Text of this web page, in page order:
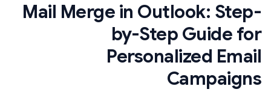
Mail Merge in Outlook: Step-
by-Step Guide for
Personalized Email
Campaigns